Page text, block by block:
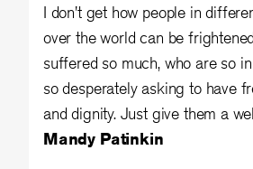
I don't get how people in
over the world can be
suffered so much, who are so
so desperately asking to have
and dignity. Just give them a
Mandy Patinkin